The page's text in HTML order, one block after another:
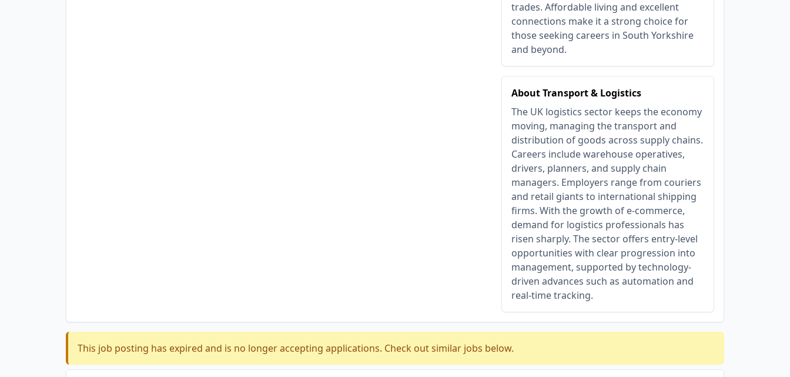
trades. Affordable living and excellent
connections make it a strong choice for
those seeking careers in South Yorkshire
and beyond.
About Transport & Logistics
The UK logistics sector keeps the economy
moving, managing the transport and
distribution of goods across supply chains.
Careers include warehouse operatives,
drivers, planners, and supply chain
managers. Employers range from couriers
and retail giants to international shipping
firms. With the growth of e-commerce,
demand for logistics professionals has
risen sharply. The sector offers entry-level
opportunities with clear progression into
management, supported by technology-
driven advances such as automation and
real-time tracking.
This job posting has expired and is no longer accepting applications. Check out similar jobs below.